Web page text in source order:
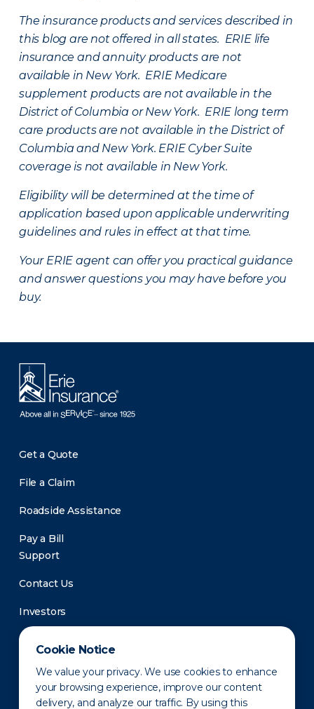
Cookie Notice
We value your privacy. We use cookies to enhance
your browsing experience, improve our content
delivery, and analyze our traffic. By using this
The insurance products and services described in
this blog are not offered in all states. ERIE life
insurance and annuity products are not
available in New York. ERIE Medicare
supplement products are not available in the
District of Columbia or New York. ERIE long term
care products are not available in the District of
Columbia and New York. ERIE Cyber Suite
coverage is not available in New York.
Eligibility will be determined at the time of
application based upon applicable underwriting
guidelines and rules in effect at that time.
Your ERIE agent can offer you practical guidance
and answer questions you may have before you
buy.
Get a Quote
File a Claim
Roadside Assistance
Pay a Bill
Support
Contact Us
Investors
Newsroom